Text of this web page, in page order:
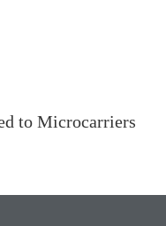
to Microcarriers